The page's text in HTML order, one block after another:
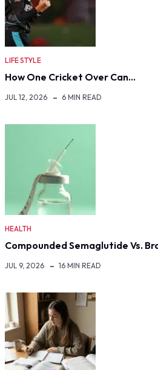
LIFE STYLE
How One Cricket Over Can…
JUL 12, 2026 6 MIN READ
HEALTH
Compounded Semaglutide Vs.
JUL 9, 2026 16 MIN READ